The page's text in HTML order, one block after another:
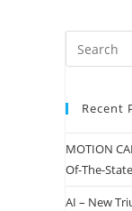
Recent
MOTION
Of-The-State
AI – New